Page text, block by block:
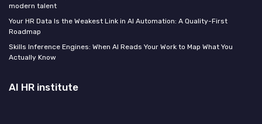
modern talent
Your HR Data Is the Weakest Link in AI Automation: A Quality-First
Roadmap
Skills Inference Engines: When AI Reads Your Work to Map What You
Actually Know
AI HR institute